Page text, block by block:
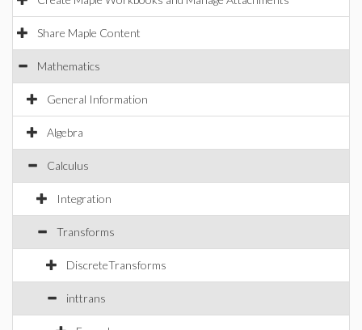
Share Maple Content
Mathematics
General Information
Algebra
Calculus
Integration
Transforms
DiscreteTransforms
inttrans